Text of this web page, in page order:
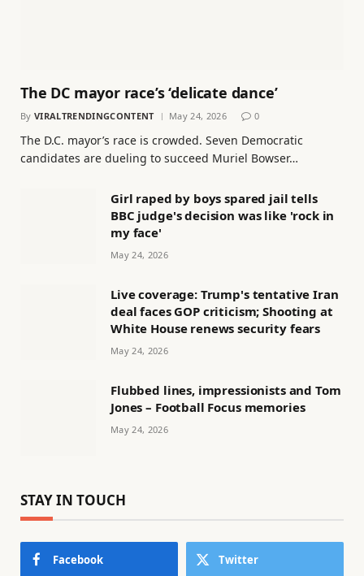
The DC mayor race’s ‘delicate dance’
By VIRALTRENDINGCONTENT May 24, 2026 0
The D.C. mayor’s race is crowded. Seven Democratic
candidates are dueling to succeed Muriel Bowser…
Girl raped by boys spared jail tells
BBC judge's decision was like 'rock in
my face'
May 24, 2026
Live coverage: Trump's tentative Iran
deal faces GOP criticism; Shooting at
White House renews security fears
May 24, 2026
Flubbed lines, impressionists and Tom
Jones – Football Focus memories
May 24, 2026
STAY IN TOUCH
Facebook Twitter